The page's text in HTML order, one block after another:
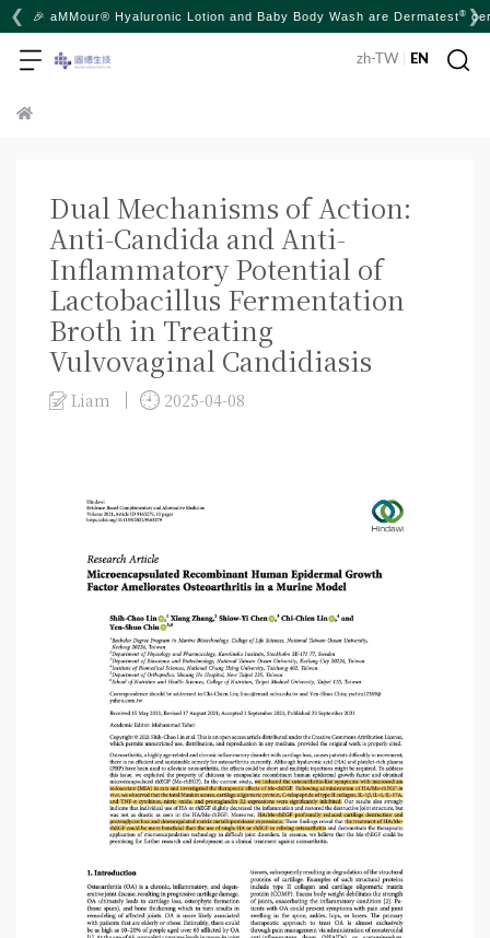
❮ 🎉 aMMour® Hyaluronic Lotion and Baby Body Wash are Dermatest® ❯
zh-TW EN
Dual Mechanisms of Action:
Anti-Candida and Anti-
Inflammatory Potential of
Lactobacillus Fermentation
Broth in Treating
Vulvovaginal Candidiasis
Liam 2025-04-08